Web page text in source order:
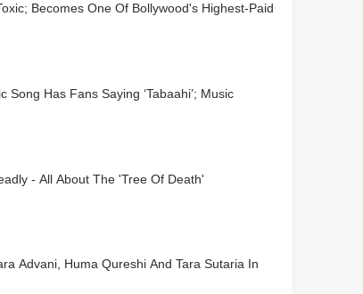
Becomes One Of Bollywood's Highest-Paid
Song Has Fans Saying ‘Tabaahi’; Music
- All About The 'Tree Of Death'
Advani, Huma Qureshi And Tara Sutaria In